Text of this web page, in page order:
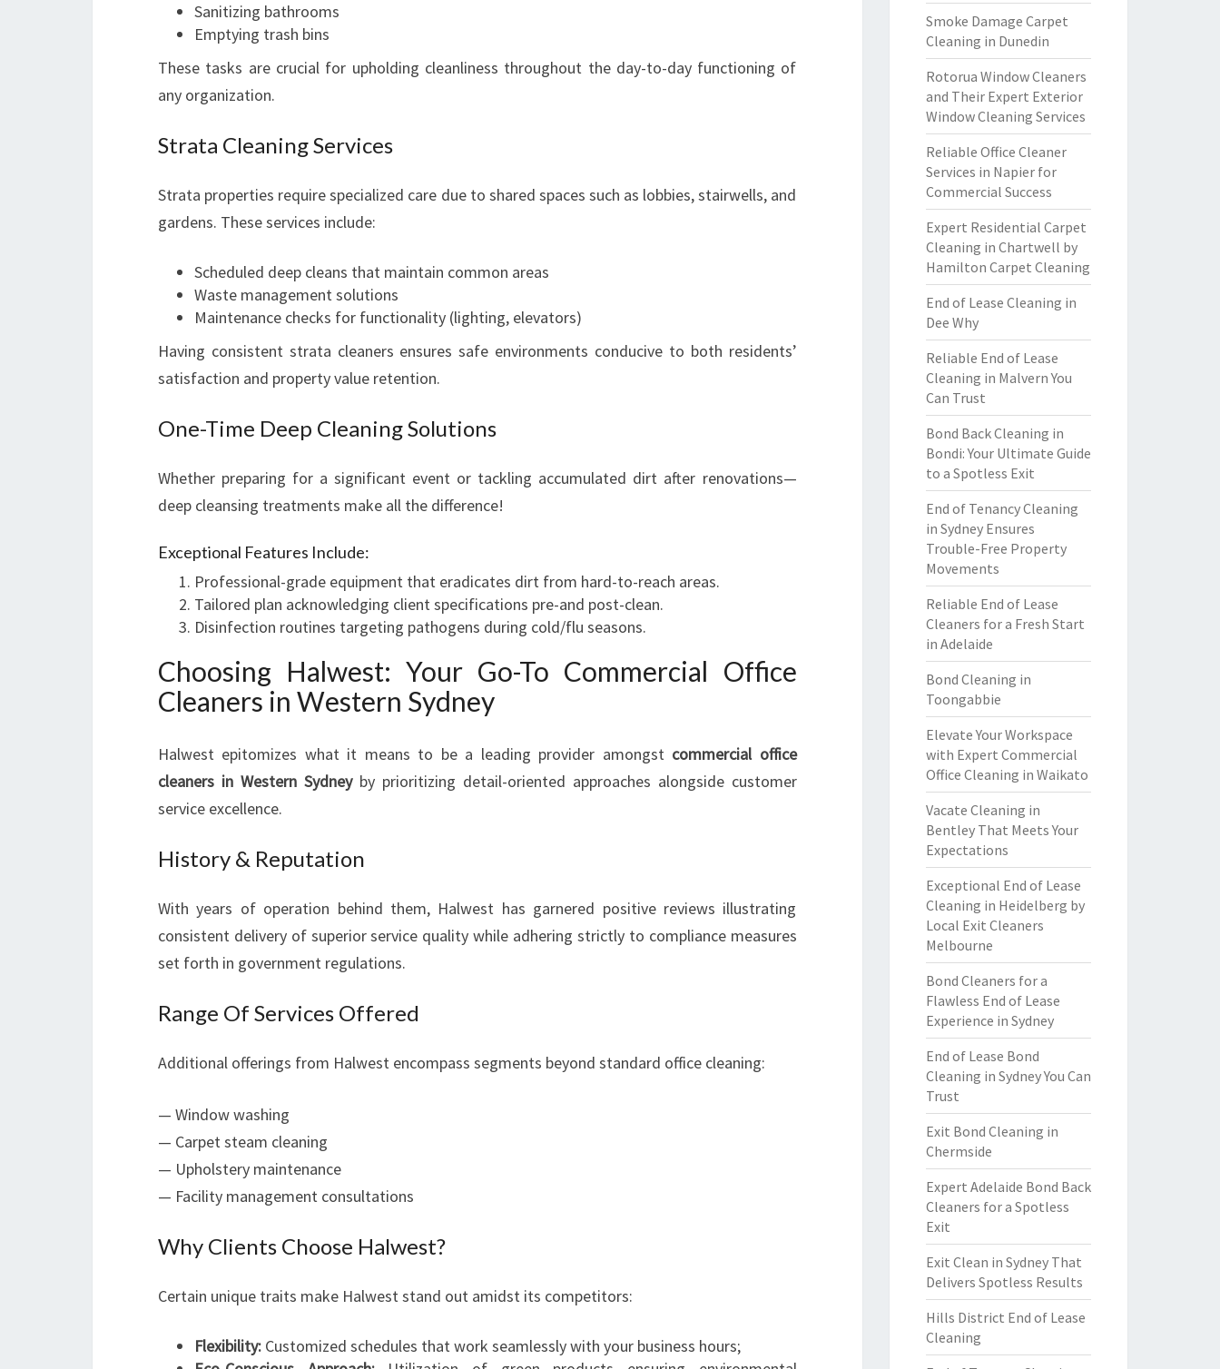
Sanitizing bathrooms
Emptying trash bins
These tasks are crucial for upholding cleanliness throughout the day-to-day functioning of
any organization.
Strata Cleaning Services
Strata properties require specialized care due to shared spaces such as lobbies, stairwells, and
gardens. These services include:
Scheduled deep cleans that maintain common areas
Waste management solutions
Maintenance checks for functionality (lighting, elevators)
Having consistent strata cleaners ensures safe environments conducive to both residents’
satisfaction and property value retention.
One-Time Deep Cleaning Solutions
Whether preparing for a significant event or tackling accumulated dirt after renovations—
deep cleansing treatments make all the difference!
Exceptional Features Include:
Professional-grade equipment that eradicates dirt from hard-to-reach areas.
Tailored plan acknowledging client specifications pre-and post-clean.
Disinfection routines targeting pathogens during cold/flu seasons.
Choosing Halwest: Your Go-To Commercial Office
Cleaners in Western Sydney
Halwest epitomizes what it means to be a leading provider amongst commercial office
cleaners in Western Sydneyby prioritizing detail-oriented approaches alongside customer
service excellence.
History & Reputation
With years of operation behind them, Halwest has garnered positive reviews illustrating
consistent delivery of superior service quality while adhering strictly to compliance measures
set forth in government regulations.
Range Of Services Offered
Additional offerings from Halwest encompass segments beyond standard office cleaning:
— Window washing
— Carpet steam cleaning
— Upholstery maintenance
— Facility management consultations
Why Clients Choose Halwest?
Certain unique traits make Halwest stand out amidst its competitors:
Flexibility: Customized schedules that work seamlessly with your business hours;
Smoke Damage Carpet
Cleaning in Dunedin
Rotorua Window Cleaners
and Their Expert Exterior
Window Cleaning Services
Reliable Office Cleaner
Services in Napier for
Commercial Success
Expert Residential Carpet
Cleaning in Chartwell by
Hamilton Carpet Cleaning
End of Lease Cleaning in
Dee Why
Reliable End of Lease
Cleaning in Malvern You
Can Trust
Bond Back Cleaning in
Bondi: Your Ultimate Guide
to a Spotless Exit
End of Tenancy Cleaning
in Sydney Ensures
Trouble-Free Property
Movements
Reliable End of Lease
Cleaners for a Fresh Start
in Adelaide
Bond Cleaning in
Toongabbie
Elevate Your Workspace
with Expert Commercial
Office Cleaning in Waikato
Vacate Cleaning in
Bentley That Meets Your
Expectations
Exceptional End of Lease
Cleaning in Heidelberg by
Local Exit Cleaners
Melbourne
Bond Cleaners for a
Flawless End of Lease
Experience in Sydney
End of Lease Bond
Cleaning in Sydney You Can
Trust
Exit Bond Cleaning in
Chermside
Expert Adelaide Bond Back
Cleaners for a Spotless
Exit
Exit Clean in Sydney That
Delivers Spotless Results
Hills District End of Lease
Cleaning